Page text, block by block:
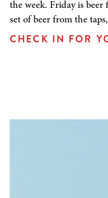
the week. Friday is
set of beer from the
CHECK IN FOR